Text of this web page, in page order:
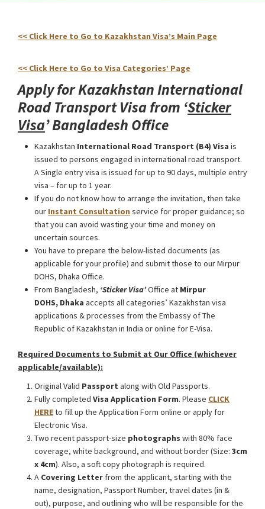
<< Click Here to Go to Kazakhstan Visa’s Main Page
<< Click Here to Go to Visa Categories’ Page
Apply for Kazakhstan International
Road Transport Visa from ‘Sticker
Visa’ Bangladesh Office
Kazakhstan International Road Transport (В4) Visa is
issued to persons engaged in international road transport.
A Single entry visa is issued for up to 90 days, multiple entry
visa – for up to 1 year.
If you do not know how to arrange the invitation, then take
our Instant Consultation service for proper guidance; so
that you can avoid wasting your time and money on
uncertain sources.
You have to prepare the below-listed documents (as
applicable for your profile) and submit those to our Mirpur
DOHS, Dhaka Office.
From Bangladesh, ‘Sticker Visa’Office at Mirpur
DOHS, Dhaka accepts all categories’ Kazakhstan visa
applications & processes from the Embassy of The
Republic of Kazakhstan in India or online for E-Visa.
Required Documents to Submit at Our Office (whichever
applicable/available):
Original Valid Passport along with Old Passports.
Fully completed Visa Application Form. Please CLICK
HEREto fill up the Application Form online or apply for
Electronic Visa.
Two recent passport-size photographs with 80% face
coverage, white background, and without border (Size: 3cm
x 4cm). Also, a soft copy photograph is required.
A Covering Letter from the applicant, starting with the
name, designation, Passport Number, travel dates (in &
out), purpose, and outlining who will be responsible for the